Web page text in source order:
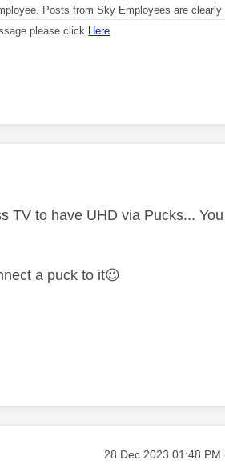
Posts from Sky Employees are
please click Here
TV to have UHD via Pucks...
a puck to it😉
Message posted on
‎28 Dec 2023 01:48 PM